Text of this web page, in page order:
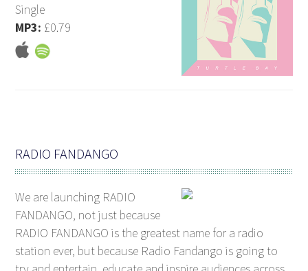
Single
MP3: £0.79
RADIO FANDANGO
We are launching RADIO
FANDANGO, not just because
RADIO FANDANGO is the greatest name for a radio
station ever, but because Radio Fandango is going to